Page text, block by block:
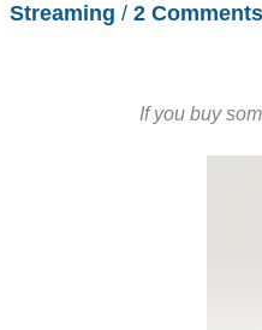
Streaming / 2 Comments
If you buy